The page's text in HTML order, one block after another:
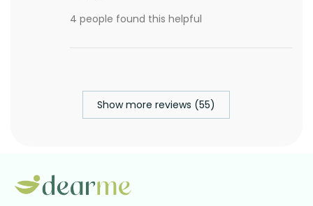
4 people found this helpful
Show more reviews (55)